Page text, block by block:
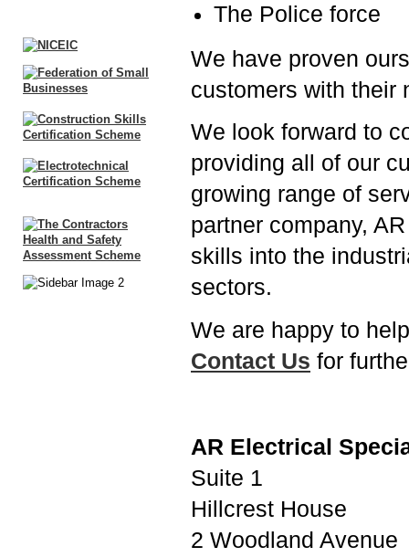
The Police force
We have proven
customers with their
We look forward to
providing all of our
growing range of
partner company,
skills into the
sectors.
We are happy to
Contact Us for
AR Electrical
Suite 1
Hillcrest House
2 Woodland Avenue